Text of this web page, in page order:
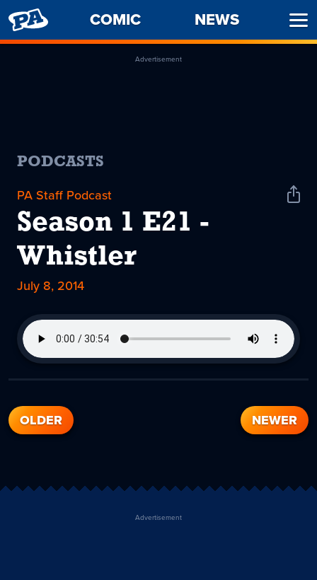
PENNY
ARCADE
COMIC NEWS
Advertisement
PODCASTS
PA Staff Podcast
Season 1 E21 -
Whistler
July 8, 2014
Share
OLDER NEWER
Advertisement